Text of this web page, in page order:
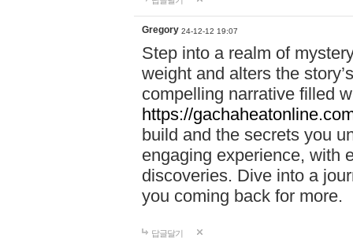
Gregory 24-12-12 19:07
Step into a realm of
weight and alters the
compelling narrative filled
https://
build and the secrets you
engaging experience, with
discoveries. Dive into a
you coming back for more.
답글달기